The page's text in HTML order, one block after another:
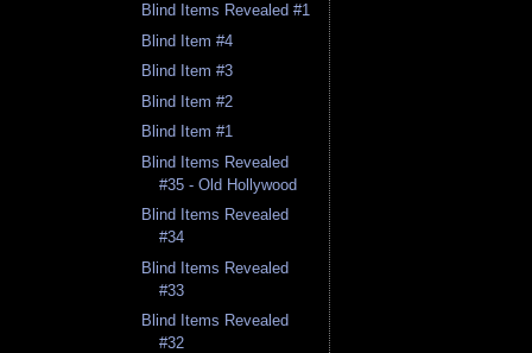
Blind Items Revealed #1
Blind Item #4
Blind Item #3
Blind Item #2
Blind Item #1
Blind Items Revealed
#35 - Old Hollywood
Blind Items Revealed
#34
Blind Items Revealed
#33
Blind Items Revealed
#32